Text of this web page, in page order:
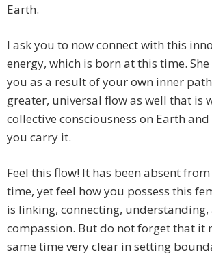
Earth.
I ask you to now connect with this
energy, which is born at this time.
you as a result of your own inner
greater, universal flow as well that is
collective consciousness on Earth
you carry it.
Feel this flow! It has been absent
time, yet feel how you possess this
is linking, connecting,
compassion. But do not forget that it
same time very clear in setting